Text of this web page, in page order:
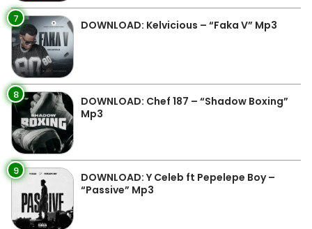
7 DOWNLOAD: Kelvicious – “Faka V” Mp3
8
DOWNLOAD: Chef 187 – “Shadow Boxing”
Mp3
9
DOWNLOAD: Y Celeb ft Pepelepe Boy –
“Passive” Mp3